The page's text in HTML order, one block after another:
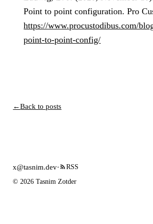
Point to point configuration. Pro
https://www.procustodibus.com/
point-to-point-config/
←Back to posts
x@tasnim.dev·
RSS
© 2026 Tasnim Zotder